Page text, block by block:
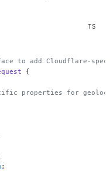
to add Cloudflare-
{
properties for
;